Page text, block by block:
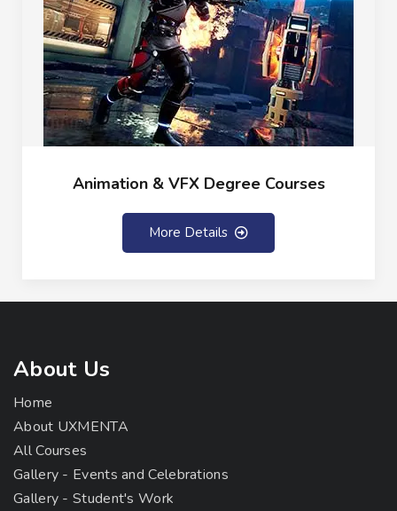
Animation & VFX Degree Courses
More Details
About Us
Home
About UXMENTA
All Courses
Gallery - Events and Celebrations
Gallery - Student's Work